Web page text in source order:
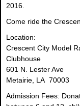
2016.
Come ride the
Location:
Crescent City Model
601 N. Lester Ave
Metairie, LA 70003
Admission Fees: